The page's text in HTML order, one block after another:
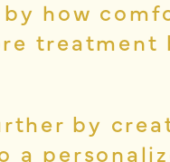
how
treatment
by